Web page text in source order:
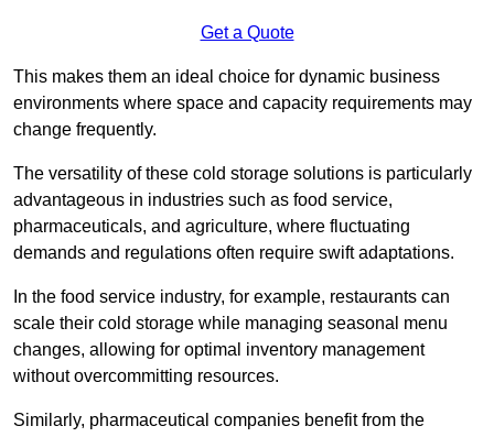
Get a Quote
This makes them an ideal choice for dynamic business
environments where space and capacity requirements may
change frequently.
The versatility of these cold storage solutions is particularly
advantageous in industries such as food service,
pharmaceuticals, and agriculture, where fluctuating
demands and regulations often require swift adaptations.
In the food service industry, for example, restaurants can
scale their cold storage while managing seasonal menu
changes, allowing for optimal inventory management
without overcommitting resources.
Similarly, pharmaceutical companies benefit from the